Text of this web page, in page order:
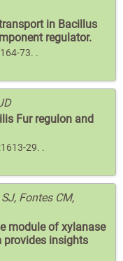
in Bacillus
regulator.
73. .
Fur regulon and
29. .
Fontes CM,
module of xylanase
provides insights